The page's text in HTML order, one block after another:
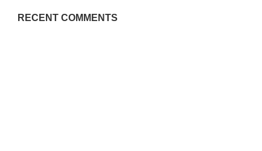
RECENT COMMENTS